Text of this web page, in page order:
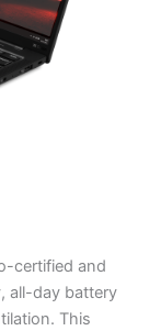
certified and
all-day battery
This